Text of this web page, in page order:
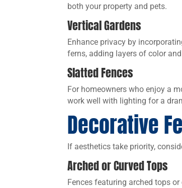
both your property and pets.
Vertical Gardens
Enhance privacy by
ferns, adding layers of color
Slatted Fences
For homeowners who enjoy a
work well with lighting for a
Decorative
If aesthetics take priority,
Arched or Curved Tops
Fences featuring arched tops